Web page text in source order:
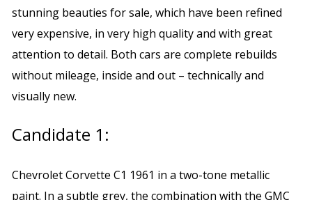
stunning beauties for sale, which have been refined
very expensive, in very high quality and with great
attention to detail. Both cars are complete rebuilds
without mileage, inside and out – technically and
visually new.
Candidate 1:
Chevrolet Corvette C1 1961 in a two-tone metallic
paint. In a subtle grey, the combination with the GMC